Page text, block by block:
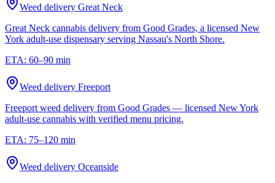
Weed delivery Great Neck
Great Neck cannabis delivery from Good Grades, a licensed New
York adult-use dispensary serving Nassau's North Shore.
ETA: 60–90 min
Weed delivery Freeport
Freeport weed delivery from Good Grades — licensed New York
adult-use cannabis with verified menu pricing.
ETA: 75–120 min
Weed delivery Oceanside